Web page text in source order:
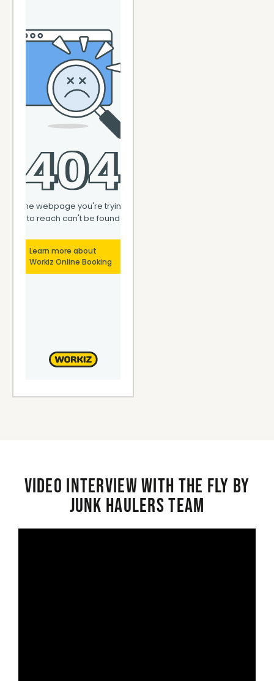
Video interview with the Fly By
Junk Haulers Team